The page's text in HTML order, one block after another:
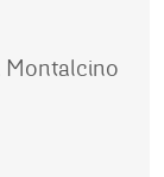
Montalcino